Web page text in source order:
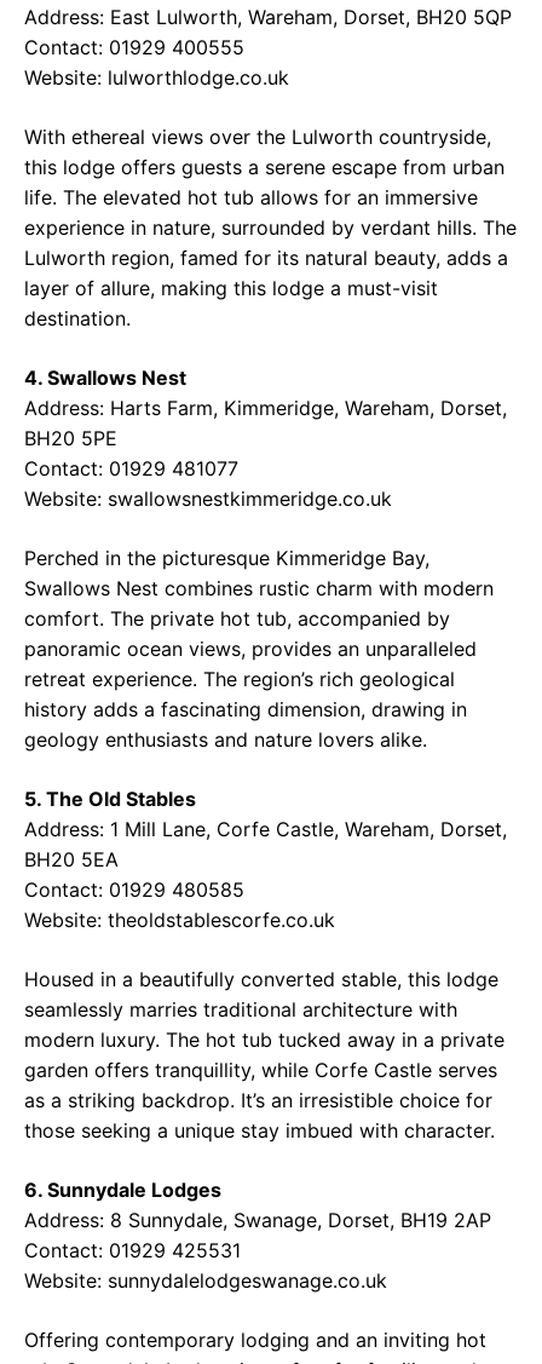
Address: East Lulworth, Wareham, Dorset, BH20 5QP
Contact: 01929 400555
Website: lulworthlodge.co.uk
With ethereal views over the Lulworth countryside,
this lodge offers guests a serene escape from urban
life. The elevated hot tub allows for an immersive
experience in nature, surrounded by verdant hills. The
Lulworth region, famed for its natural beauty, adds a
layer of allure, making this lodge a must-visit
destination.
4. Swallows Nest
Address: Harts Farm, Kimmeridge, Wareham, Dorset,
BH20 5PE
Contact: 01929 481077
Website: swallowsnestkimmeridge.co.uk
Perched in the picturesque Kimmeridge Bay,
Swallows Nest combines rustic charm with modern
comfort. The private hot tub, accompanied by
panoramic ocean views, provides an unparalleled
retreat experience. The region’s rich geological
history adds a fascinating dimension, drawing in
geology enthusiasts and nature lovers alike.
5. The Old Stables
Address: 1 Mill Lane, Corfe Castle, Wareham, Dorset,
BH20 5EA
Contact: 01929 480585
Website: theoldstablescorfe.co.uk
Housed in a beautifully converted stable, this lodge
seamlessly marries traditional architecture with
modern luxury. The hot tub tucked away in a private
garden offers tranquillity, while Corfe Castle serves
as a striking backdrop. It’s an irresistible choice for
those seeking a unique stay imbued with character.
6. Sunnydale Lodges
Address: 8 Sunnydale, Swanage, Dorset, BH19 2AP
Contact: 01929 425531
Website: sunnydalelodgeswanage.co.uk
Offering contemporary lodging and an inviting hot